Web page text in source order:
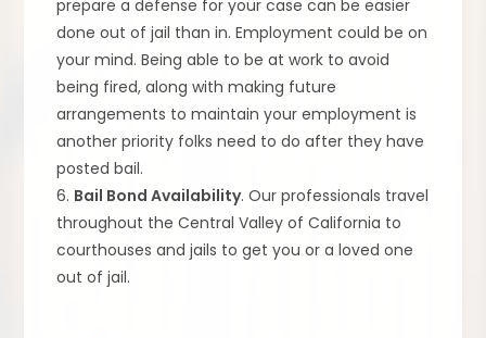
prepare a defense for your case can be easier
done out of jail than in. Employment could be on
your mind. Being able to be at work to avoid
being fired, along with making future
arrangements to maintain your employment is
another priority folks need to do after they have
posted bail.
6. Bail Bond Availability. Our professionals travel
throughout the Central Valley of California to
courthouses and jails to get you or a loved one
out of jail.